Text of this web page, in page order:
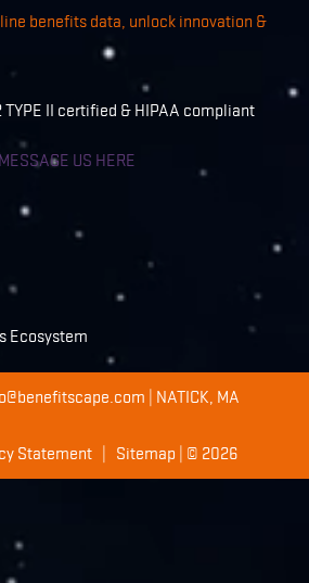
benefits data, unlock innovation &
TYPE II certified & HIPAA compliant
US HERE
Ecosystem
| NATICK, MA
Statement Sitemap | © 2026